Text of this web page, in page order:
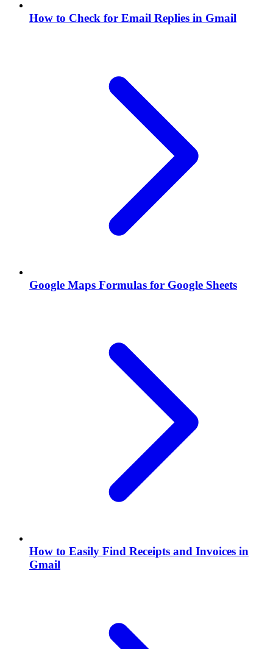
How to Check for Email Replies in Gmail
Google Maps Formulas for Google Sheets
How to Easily Find Receipts and Invoices in
Gmail